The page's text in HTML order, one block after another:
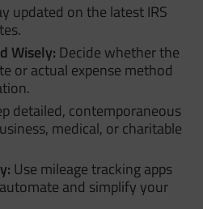
updated on the latest IRS
Wisely: Decide whether the
or actual expense method
detailed, contemporaneous
medical, or charitable
Use mileage tracking apps
and simplify your